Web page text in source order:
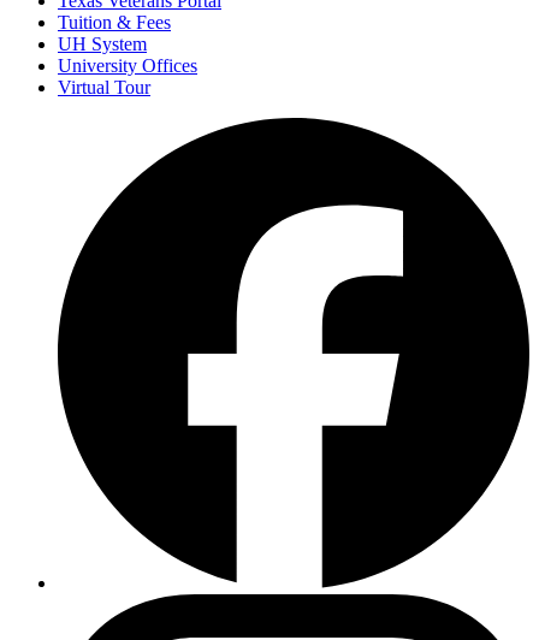
Tuition & Fees
UH System
University Offices
Virtual Tour